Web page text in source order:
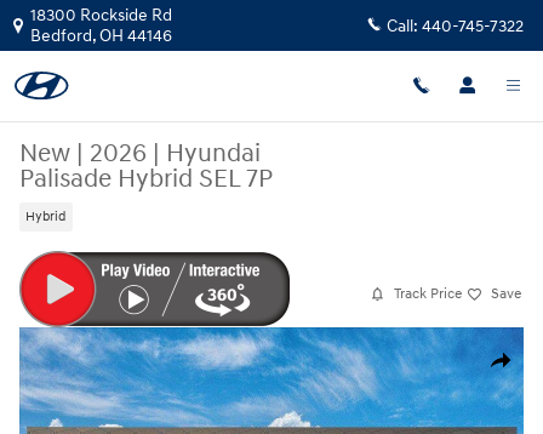
Skip to main content
18300 Rockside Rd
Bedford,OH 44146 Call: 440-745-7322
New | 2026 | Hyundai
Palisade Hybrid SEL 7P
Hybrid
Track Price Save
Share
New 2026 Hyundai Palisade Hybrid SEL 7P SUV Photo 1 of 17